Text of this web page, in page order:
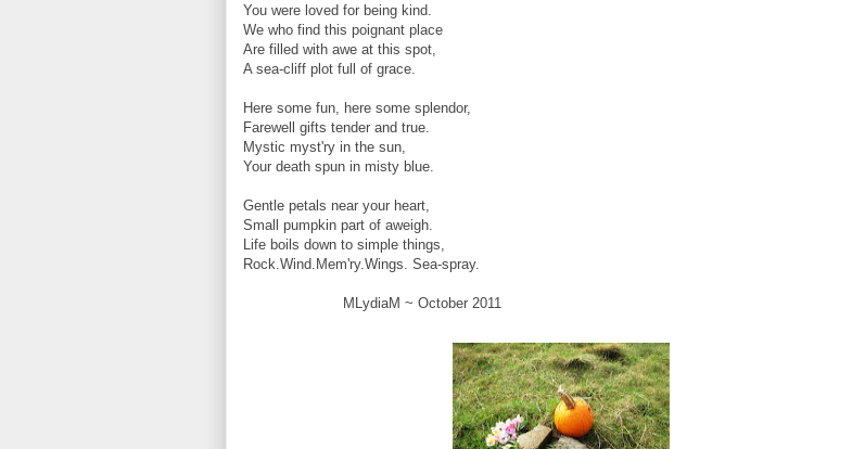
You were loved for being kind.
We who find this poignant place
Are filled with awe at this spot,
A sea-cliff plot full of grace.
Here some fun, here some splendor,
Farewell gifts tender and true.
Mystic myst'ry in the sun,
Your death spun in misty blue.
Gentle petals near your heart,
Small pumpkin part of aweigh.
Life boils down to simple things,
Rock.Wind.Mem'ry.Wings. Sea-spray.
MLydiaM ~ October 2011